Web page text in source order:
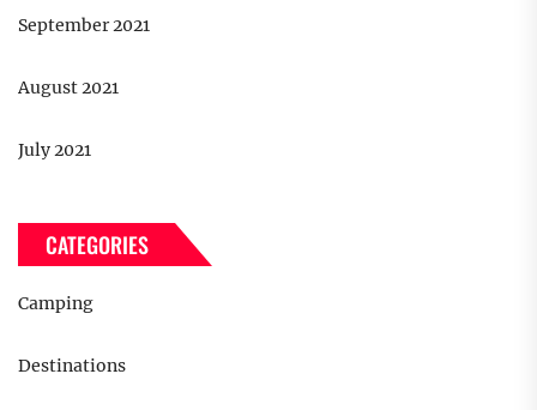
September 2021
August 2021
July 2021
CATEGORIES
Camping
Destinations